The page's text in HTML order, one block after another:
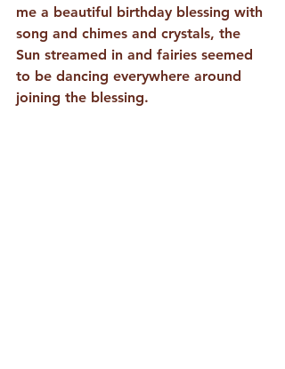
me a beautiful birthday blessing with
song and chimes and crystals, the
Sun streamed in and fairies seemed
to be dancing everywhere around
joining the blessing.